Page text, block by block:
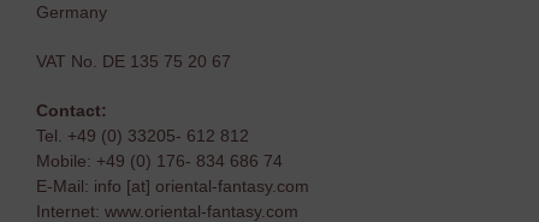
Germany
VAT No. DE 135 75 20 67
Contact:
Tel. +49 (0) 33205- 612 812
Mobile: +49 (0) 176- 834 686 74
E-Mail: info [at] oriental-fantasy.com
Internet: www.oriental-fantasy.com